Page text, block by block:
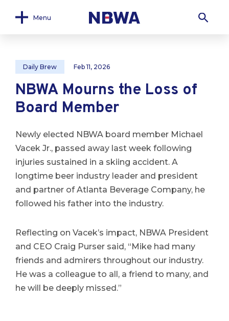
Menu
Daily Brew Feb 11, 2026
NBWA Mourns the Loss of
Board Member
Newly elected NBWA board member Michael
Vacek Jr., passed away last week following
injuries sustained in a skiing accident. A
longtime beer industry leader and president
and partner of Atlanta Beverage Company, he
followed his father into the industry.
Reflecting on Vacek’s impact, NBWA President
and CEO Craig Purser said, “Mike had many
friends and admirers throughout our industry.
He was a colleague to all, a friend to many, and
he will be deeply missed.”